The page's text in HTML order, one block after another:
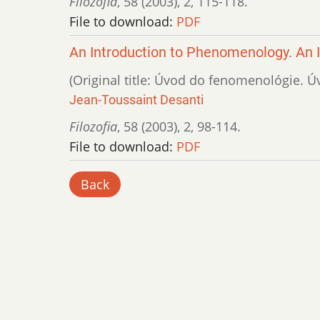
File to download: PDF
An Introduction to Phenomenology. An
(Original title: Úvod do fenomenológie.
Jean-Toussaint Desanti
Filozofia, 58 (2003), 2, 98-114.
File to download: PDF
Back